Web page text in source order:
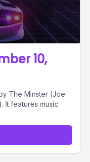
10,
The Minster (Joe